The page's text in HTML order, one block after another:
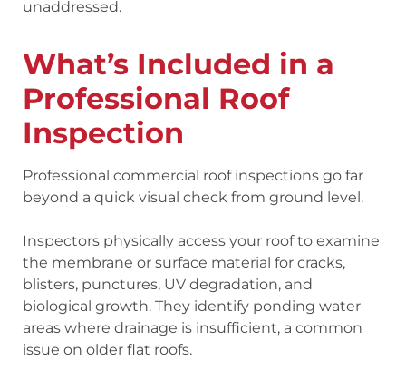
unaddressed.
What’s Included in a
Professional Roof
Inspection
Professional commercial roof inspections go far
beyond a quick visual check from ground level.
Inspectors physically access your roof to examine
the membrane or surface material for cracks,
blisters, punctures, UV degradation, and
biological growth. They identify ponding water
areas where drainage is insufficient, a common
issue on older flat roofs.